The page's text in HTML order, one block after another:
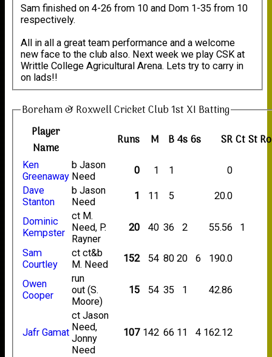
Sam finished on 4-26 from 10 and Dom 1-35 from 10
respectively.
All in all a great team performance and a welcome
new face to the club also. Next week we play CSK at
Writtle College Agricultural Arena. Lets try to carry in
on lads!!
Boreham & Roxwell Cricket Club 1st XI Batting
Player
Name
Runs M B4s6s SRCtStRo
Ken
Greenaway
b Jason
Need
0 1 1
0
Dave
Stanton
b Jason
Need
1 11 5 20.0
Dominic
Kempster
ct M.
Need, P.
Rayner
20 40 36 2 55.56 1
Sam
Courtley
ct ct&b
M. Need
152 54 80 20 6 190.0
Owen
Cooper
run
out (S.
Moore)
15 54 35 1 42.86
Jafr Gamat
ct Jason
Need,
Jonny
Need
107 142 66 11 4 162.12